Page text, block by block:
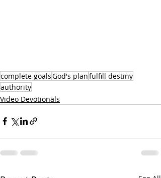
complete goalsGod's planfulfill destiny
authority
Video Devotionals